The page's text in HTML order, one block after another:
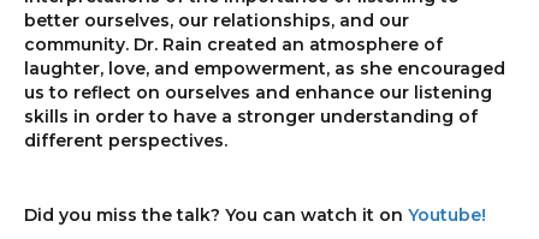
better ourselves, our relationships, and our
community. Dr. Rain created an atmosphere of
laughter, love, and empowerment, as she encouraged
us to reflect on ourselves and enhance our listening
skills in order to have a stronger understanding of
different perspectives.
Did you miss the talk? You can watch it on Youtube!